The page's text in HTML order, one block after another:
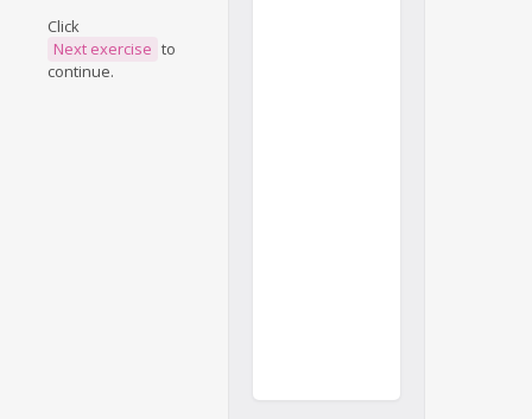
Click
Next exercise to
continue.